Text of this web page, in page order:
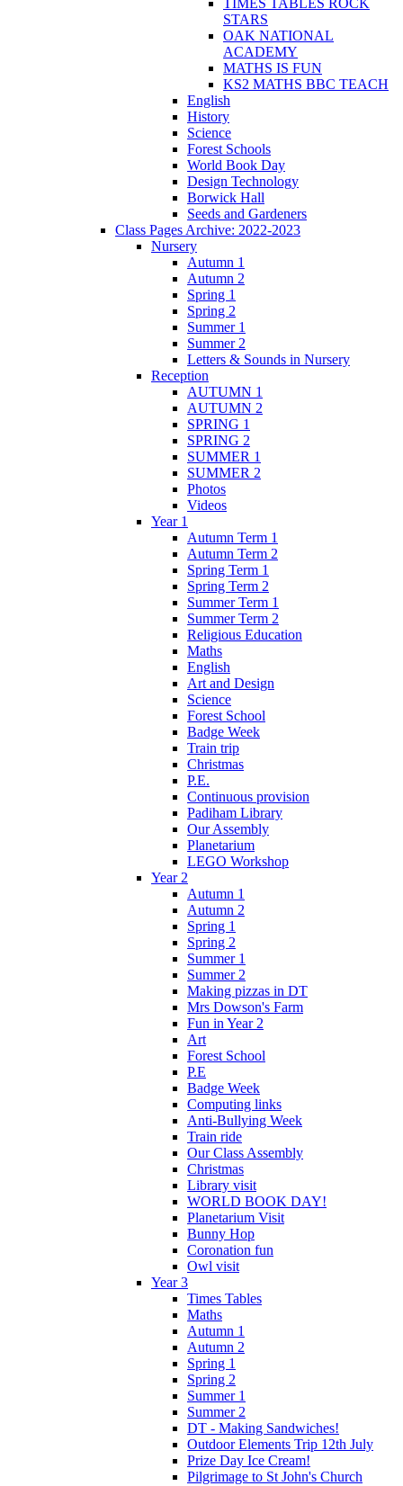
STARS
OAK NATIONAL
ACADEMY
MATHS IS FUN
KS2 MATHS BBC TEACH
English
History
Science
Forest Schools
World Book Day
Design Technology
Borwick Hall
Seeds and Gardeners
Class Pages Archive: 2022-2023
Nursery
Autumn 1
Autumn 2
Spring 1
Spring 2
Summer 1
Summer 2
Letters & Sounds in Nursery
Reception
AUTUMN 1
AUTUMN 2
SPRING 1
SPRING 2
SUMMER 1
SUMMER 2
Photos
Videos
Year 1
Autumn Term 1
Autumn Term 2
Spring Term 1
Spring Term 2
Summer Term 1
Summer Term 2
Religious Education
Maths
English
Art and Design
Science
Forest School
Badge Week
Train trip
Christmas
P.E.
Continuous provision
Padiham Library
Our Assembly
Planetarium
LEGO Workshop
Year 2
Autumn 1
Autumn 2
Spring 1
Spring 2
Summer 1
Summer 2
Making pizzas in DT
Mrs Dowson's Farm
Fun in Year 2
Art
Forest School
P.E
Badge Week
Computing links
Anti-Bullying Week
Train ride
Our Class Assembly
Christmas
Library visit
WORLD BOOK DAY!
Planetarium Visit
Bunny Hop
Coronation fun
Owl visit
Year 3
Times Tables
Maths
Autumn 1
Autumn 2
Spring 1
Spring 2
Summer 1
Summer 2
DT - Making Sandwiches!
Outdoor Elements Trip 12th July
Prize Day Ice Cream!
Pilgrimage to St John's Church